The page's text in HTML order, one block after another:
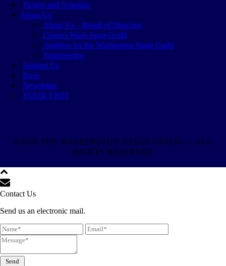
Tickets and Schedule
About Us
About Us – Board of Directors
Contact Wash Stage Guild
Audition for the Washington Stage Guild
Volunteering
Support Us
Press
Newsletter
YOUR VISIT
©2026 THE WASHINGTON STAGE GUILD • ALL
RIGHTS RESERVED
Contact Us
Send us an electronic mail.
Send